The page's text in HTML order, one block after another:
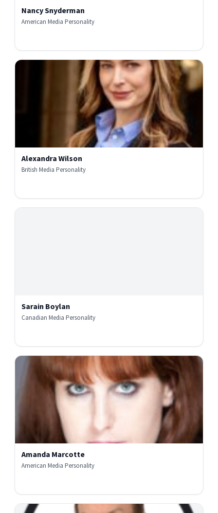
Nancy Snyderman
American Media Personality
Alexandra Wilson
British Media Personality
Sarain Boylan
Canadian Media Personality
Amanda Marcotte
American Media Personality